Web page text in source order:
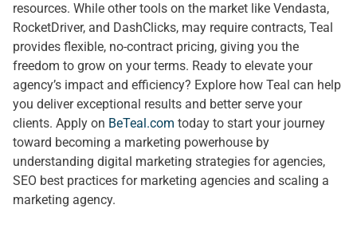
resources. While other tools on the market like Vendasta,
RocketDriver, and DashClicks, may require contracts, Teal
provides flexible, no-contract pricing, giving you the
freedom to grow on your terms. Ready to elevate your
agency’s impact and efficiency? Explore how Teal can help
you deliver exceptional results and better serve your
clients. Apply on BeTeal.com today to start your journey
toward becoming a marketing powerhouse by
understanding digital marketing strategies for agencies,
SEO best practices for marketing agencies and scaling a
marketing agency.